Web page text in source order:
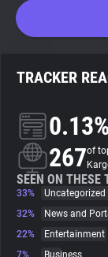
Search
About
Trackers
Websites
TRACKER
0.13%
267of
SEEN ON THESE
33%
Uncategorized
32%
News and
22%
Entertainment
7%
Business